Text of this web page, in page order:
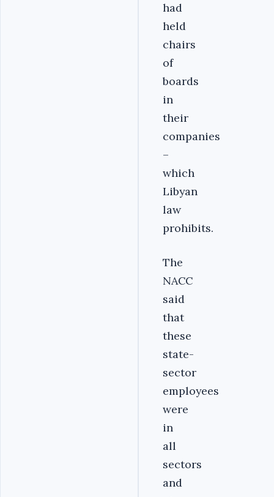
had
held
chairs
of
boards
in
their
companies
–
which
Libyan
law
prohibits.
The
NACC
said
that
these
state-
sector
employees
were
in
all
sectors
and